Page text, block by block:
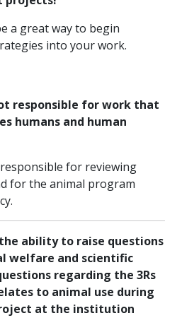
a great way to begin
into your work.
responsible for work that
humans and human
for reviewing
for the animal program
the ability to raise questions
welfare and scientific
regarding the 3Rs
to animal use during
at the institution